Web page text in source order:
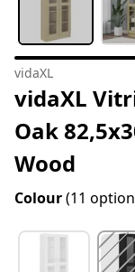
vidaXL
vidaXL
Oak
Wood
Colour(11